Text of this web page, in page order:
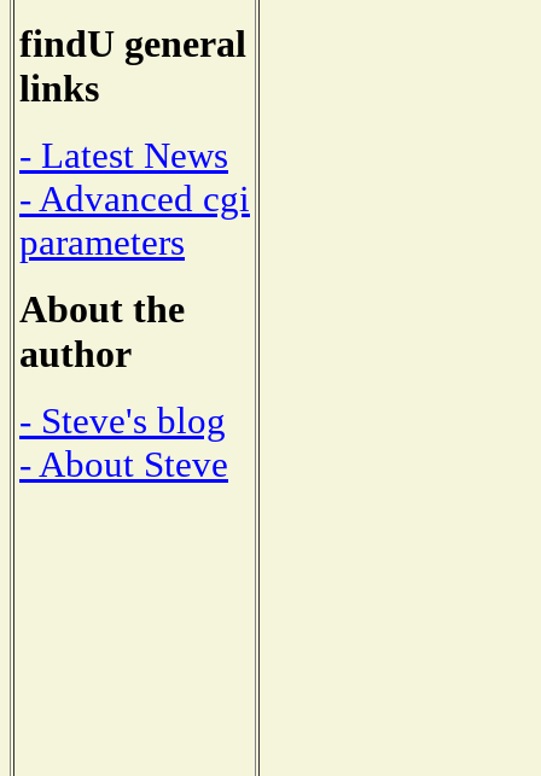
findU general
links
- Latest News
- Advanced cgi
parameters
About the
author
- Steve's blog
- About Steve